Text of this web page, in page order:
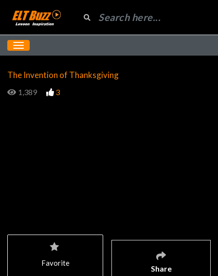
The Invention of Thanksgiving
1,389 3
Share
Favorite